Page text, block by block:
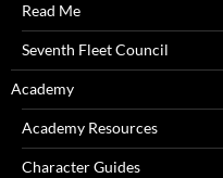
Read Me
Seventh Fleet Council
Academy
Academy Resources
Character Guides